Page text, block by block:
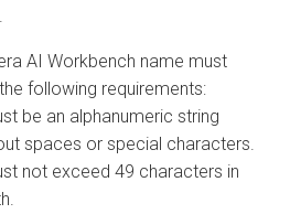
AI Workbench name must
following requirements:
be an alphanumeric string
spaces or special characters.
not exceed 49 characters in